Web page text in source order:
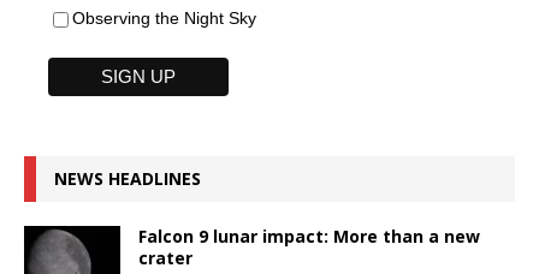
Observing the Night Sky
NEWS HEADLINES
Falcon 9 lunar impact: More than a new
crater